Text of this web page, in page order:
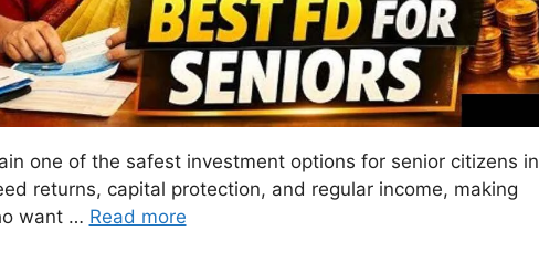
one of the safest investment options for senior citizens in
returns, capital protection, and regular income, making
want … Read more